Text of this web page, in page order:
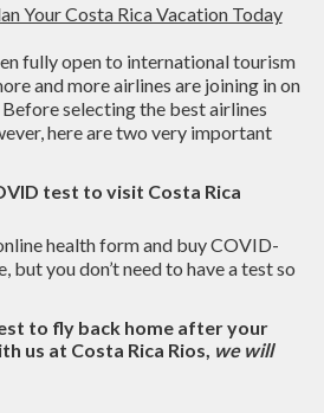
Your Costa Rica Vacation Today
fully open to international tourism
and more airlines are joining in on
selecting the best airlines
here are two very important
test to visit Costa Rica
health form and buy COVID-
but you don’t need to have a test so
to fly back home after your
us at Costa Rica Rios, we will